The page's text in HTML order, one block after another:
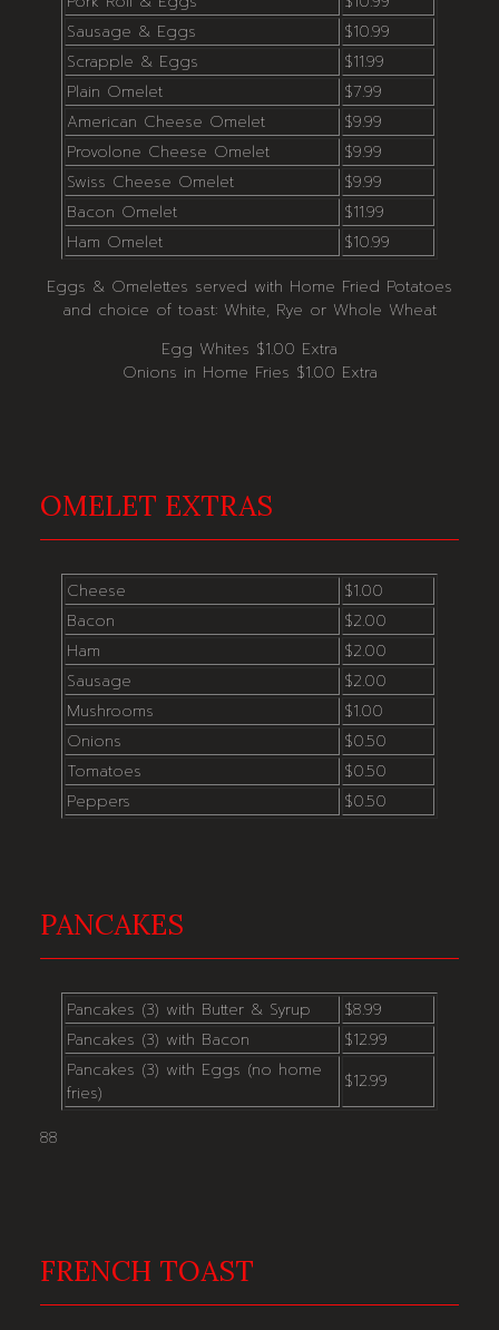
Sausage & Eggs
$10.99
Scrapple & Eggs
$11.99
Plain Omelet
$7.99
American Cheese Omelet
$9.99
Provolone Cheese Omelet
$9.99
Swiss Cheese Omelet
$9.99
Bacon Omelet
$11.99
Ham Omelet
$10.99
Eggs & Omelettes served with Home Fried Potatoes
and choice of toast: White, Rye or Whole Wheat
Egg Whites $1.00 Extra
Onions in Home Fries $1.00 Extra
OMELET EXTRAS
Cheese
$1.00
Bacon
$2.00
Ham
$2.00
Sausage
$2.00
Mushrooms
$1.00
Onions
$0.50
Tomatoes
$0.50
Peppers
$0.50
PANCAKES
Pancakes (3) with Butter & Syrup
$8.99
Pancakes (3) with Bacon
$12.99
Pancakes (3) with Eggs (no home
fries)
$12.99
88
FRENCH TOAST